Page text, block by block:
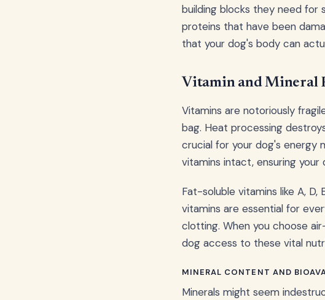
building blocks they need for
proteins that have been
that your dog's body can
Vitamin and Mineral
Vitamins are notoriously
bag. Heat processing
crucial for your dog's energy
vitamins intact, ensuring
Fat-soluble vitamins like A,
vitamins are essential for
clotting. When you choose
dog access to these vital
MINERAL CONTENT AND
Minerals might seem